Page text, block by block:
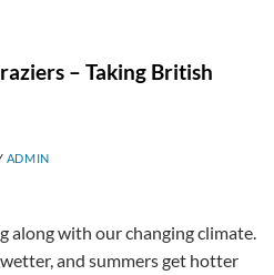
– Taking British
ADMIN
along with our changing climate.
and summers get hotter